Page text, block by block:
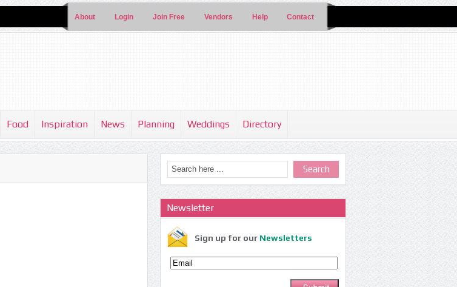
About Login Join Free Vendors Help Contact
Food Inspiration News Planning Weddings Directory
Newsletter
Sign up for our Newsletters